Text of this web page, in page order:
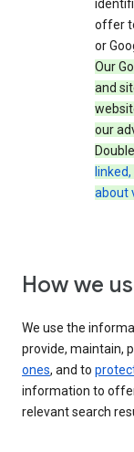
offer
or
Our
and
our
about
How we
We use the
provide, maintain,
ones, and to
information to
relevant search